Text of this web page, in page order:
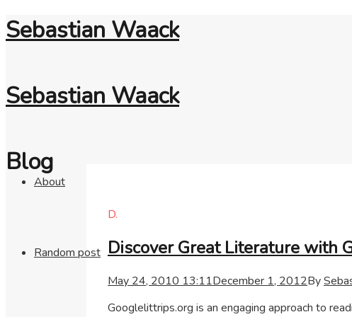
Sebastian Waack
Sebastian Waack
About
Random post
Blog
D.
Discover Great Literature with
May 24, 2010 13:11December 1, 2012By
Googlelittrips.org is an engaging approach to